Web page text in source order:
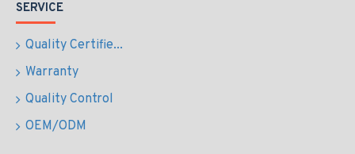
SERVICE
Quality Certifie...
Warranty
Quality Control
OEM/ODM